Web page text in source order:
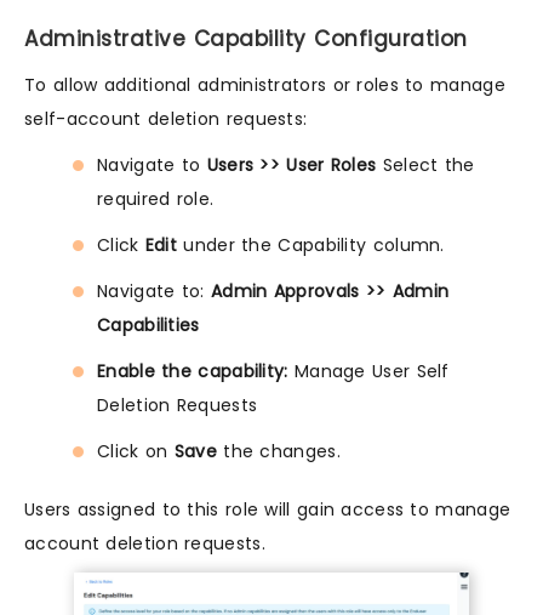
Administrative Capability Configuration
To allow additional administrators or roles to manage
self-account deletion requests:
Navigate to Users >> User Roles Select the
required role.
Click Edit under the Capability column.
Navigate to: Admin Approvals >> Admin
Capabilities
Enable the capability: Manage User Self
Deletion Requests
Click on Savethe changes.
Users assigned to this role will gain access to manage
account deletion requests.